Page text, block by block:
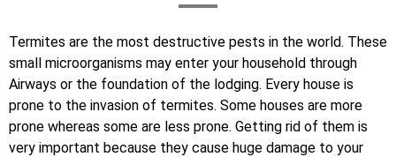
Termites are the most destructive pests in the world. These
small microorganisms may enter your household through
Airways or the foundation of the lodging. Every house is
prone to the invasion of termites. Some houses are more
prone whereas some are less prone. Getting rid of them is
very important because they cause huge damage to your